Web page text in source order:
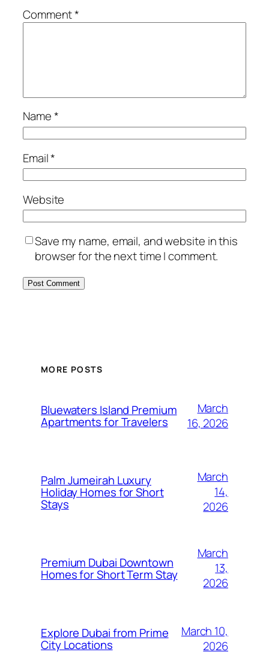
Comment*
Name*
Email*
Website
Save my name, email, and website in this
browser for the next time I comment.
MORE POSTS
Bluewaters Island Premium
Apartments for Travelers
March
16, 2026
Palm Jumeirah Luxury
Holiday Homes for Short
Stays
March
14,
2026
Premium Dubai Downtown
Homes for Short Term Stay
March
13,
2026
Explore Dubai from Prime
City Locations
March 10,
2026